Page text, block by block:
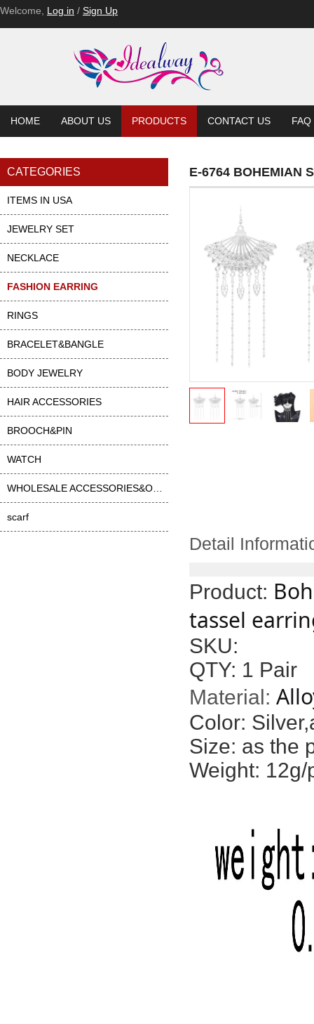
Welcome, Log in / Sign Up
HOME ABOUT US PRODUCTS CONTACT US FAQ
CATEGORIES
ITEMS IN USA
JEWELRY SET
NECKLACE
FASHION EARRING
RINGS
BRACELET&BANGLE
BODY JEWELRY
HAIR ACCESSORIES
BROOCH&PIN
WATCH
scarf
E-6764 BOHEMIAN
Detail
Product:
tassel
SKU:
QTY: 1 Pair
Material:
Color: Silver,
Size: as the
Weight: